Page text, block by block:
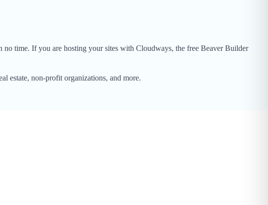
no time. If you are hosting your sites with Cloudways, the free Beaver Builder
estate, non-profit organizations, and more.